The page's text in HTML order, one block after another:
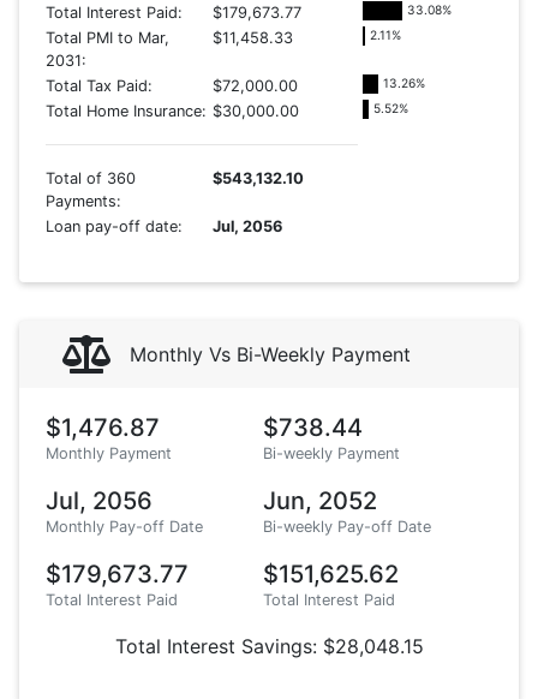
Total Interest Paid: $179,673.77 33.08%
Total PMI to Mar,
2031:
$11,458.33 2.11%
Total Tax Paid: $72,000.00 13.26%
Total Home Insurance: $30,000.00 5.52%
Total of 360
Payments:
$543,132.10
Loan pay-off date: Jul, 2056
Monthly Vs Bi-Weekly Payment
$1,476.87
Monthly Payment
$738.44
Bi-weekly Payment
Jul, 2056
Monthly Pay-off Date
Jun, 2052
Bi-weekly Pay-off Date
$179,673.77
Total Interest Paid
$151,625.62
Total Interest Paid
Total Interest Savings: $28,048.15